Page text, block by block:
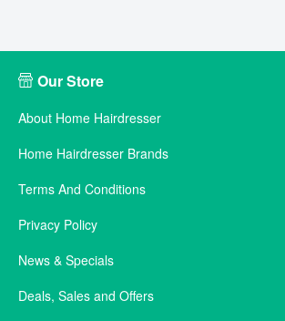
Our Store
About Home Hairdresser
Home Hairdresser Brands
Terms And Conditions
Privacy Policy
News & Specials
Deals, Sales and Offers